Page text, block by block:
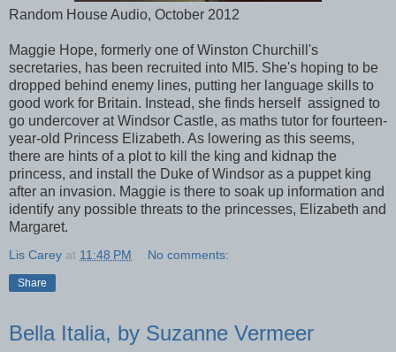
Random House Audio, October 2012
Maggie Hope, formerly one of Winston Churchill's
secretaries, has been recruited into MI5. She's hoping to be
dropped behind enemy lines, putting her language skills to
good work for Britain. Instead, she finds herself assigned to
go undercover at Windsor Castle, as maths tutor for fourteen-
year-old Princess Elizabeth. As lowering as this seems,
there are hints of a plot to kill the king and kidnap the
princess, and install the Duke of Windsor as a puppet king
after an invasion. Maggie is there to soak up information and
identify any possible threats to the princesses, Elizabeth and
Margaret.
Lis Carey at 11:48 PM No comments:
Share
Bella Italia, by Suzanne Vermeer